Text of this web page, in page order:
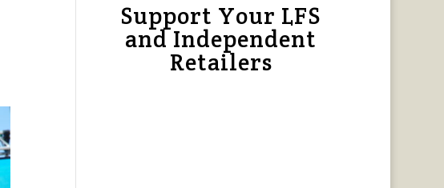
Support Your LFS
and Independent
Retailers